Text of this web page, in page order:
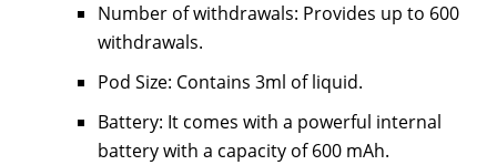
Number of withdrawals: Provides up to 600
withdrawals.
Pod Size: Contains 3ml of liquid.
Battery: It comes with a powerful internal
battery with a capacity of 600 mAh.